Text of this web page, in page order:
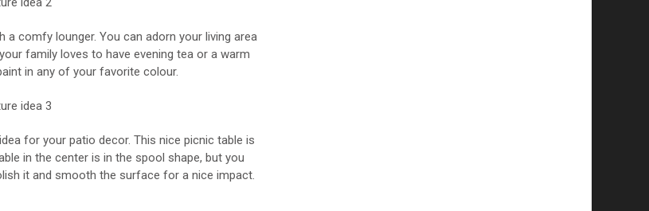
comfy lounger. You can adorn your living area
family loves to have evening tea or a warm
in any of your favorite colour.
for your patio decor. This nice picnic table is
in the center is in the spool shape, but you
it and smooth the surface for a nice impact.